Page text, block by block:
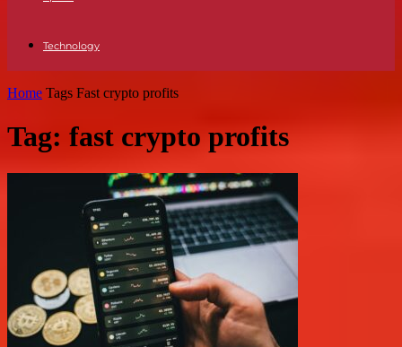
Technology
Home Tags Fast crypto profits
Tag: fast crypto profits